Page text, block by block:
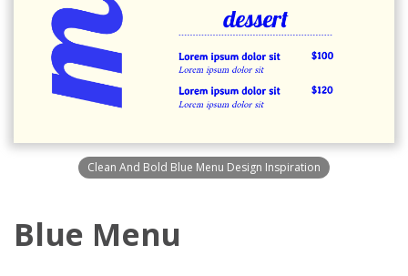
Clean And Bold Blue Menu Design Inspiration
Blue Menu